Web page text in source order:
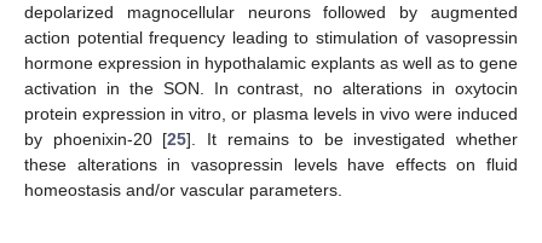
depolarized magnocellular neurons followed by augmented
action potential frequency leading to stimulation of vasopressin
hormone expression in hypothalamic explants as well as to gene
activation in the SON. In contrast, no alterations in oxytocin
protein expression in vitro, or plasma levels in vivo were induced
by phoenixin-20 [25]. It remains to be investigated whether
these alterations in vasopressin levels have effects on fluid
homeostasis and/or vascular parameters.